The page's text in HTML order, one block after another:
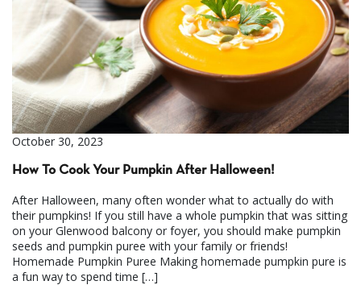
October 30, 2023
How To Cook Your Pumpkin After Halloween!
After Halloween, many often wonder what to actually do with
their pumpkins! If you still have a whole pumpkin that was sitting
on your Glenwood balcony or foyer, you should make pumpkin
seeds and pumpkin puree with your family or friends!
Homemade Pumpkin Puree Making homemade pumpkin pure is
a fun way to spend time […]